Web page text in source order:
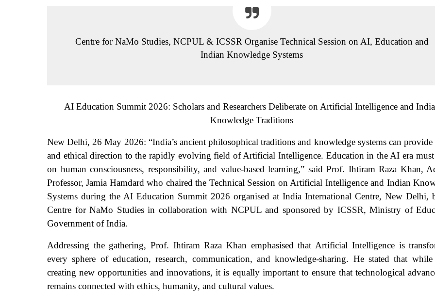
Centre for NaMo Studies, NCPUL & ICSSR Organise Technical Session on AI, Education and
Indian Knowledge Systems
AI Education Summit 2026: Scholars and Researchers Deliberate on Artificial Intelligence and
Knowledge Traditions
New Delhi, 26 May 2026: “India’s ancient philosophical traditions and knowledge systems can
and ethical direction to the rapidly evolving field of Artificial Intelligence. Education in the AI era
on human consciousness, responsibility, and value-based learning,” said Prof. Ihtiram Raza Khan,
Professor, Jamia Hamdard who chaired the Technical Session on Artificial Intelligence and Indian
Systems during the AI Education Summit 2026 organised at India International Centre, New Delhi,
Centre for NaMo Studies in collaboration with NCPUL and sponsored by ICSSR, Ministry of
Government of India.
Addressing the gathering, Prof. Ihtiram Raza Khan emphasised that Artificial Intelligence is
every sphere of education, research, communication, and knowledge-sharing. He stated that
creating new opportunities and innovations, it is equally important to ensure that technological
remains connected with ethics, humanity, and cultural values.